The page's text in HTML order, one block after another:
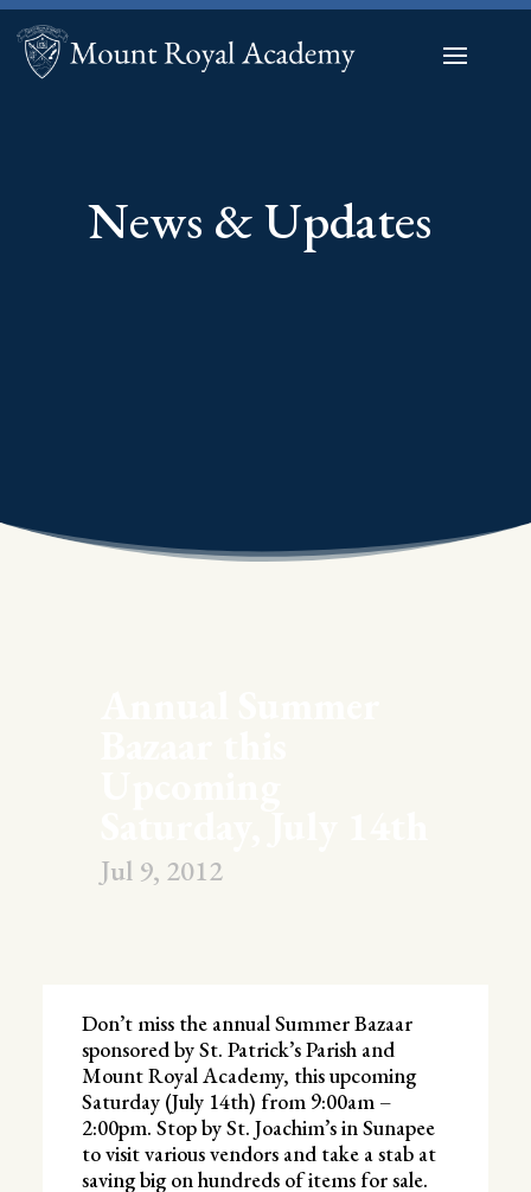
News & Updates
Jul 9, 2012
Don’t miss the annual Summer Bazaar
sponsored by St. Patrick’s Parish and
Mount Royal Academy, this upcoming
Saturday (July 14th) from 9:00am –
2:00pm. Stop by St. Joachim’s in Sunapee
to visit various vendors and take a stab at
saving big on hundreds of items for sale.